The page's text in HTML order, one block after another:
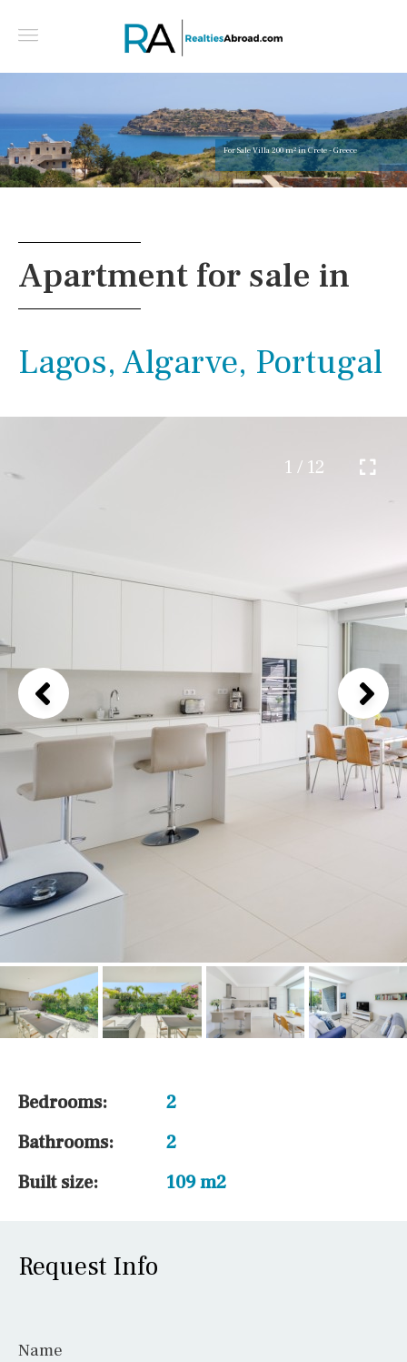
For Sale Villa 200 m² in Crete - Greece
Apartment for sale in
Lagos, Algarve, Portugal
1 / 12
Bedrooms:
2
Bathrooms:
2
Built size:
109 m2
Request Info
Name